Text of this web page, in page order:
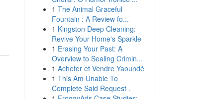
1 The Animal Graceful
Fountain : A Review fo...
1 Kingston Deep Cleaning:
Revive Your Home's Sparkle
1 Erasing Your Past: A
Overview to Sealing Crimin...
1 Acheter et Vendre Yaoundé
1 This Am Unable To
Complete Said Request .